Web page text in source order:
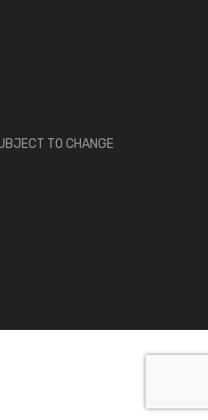
TO CHANGE